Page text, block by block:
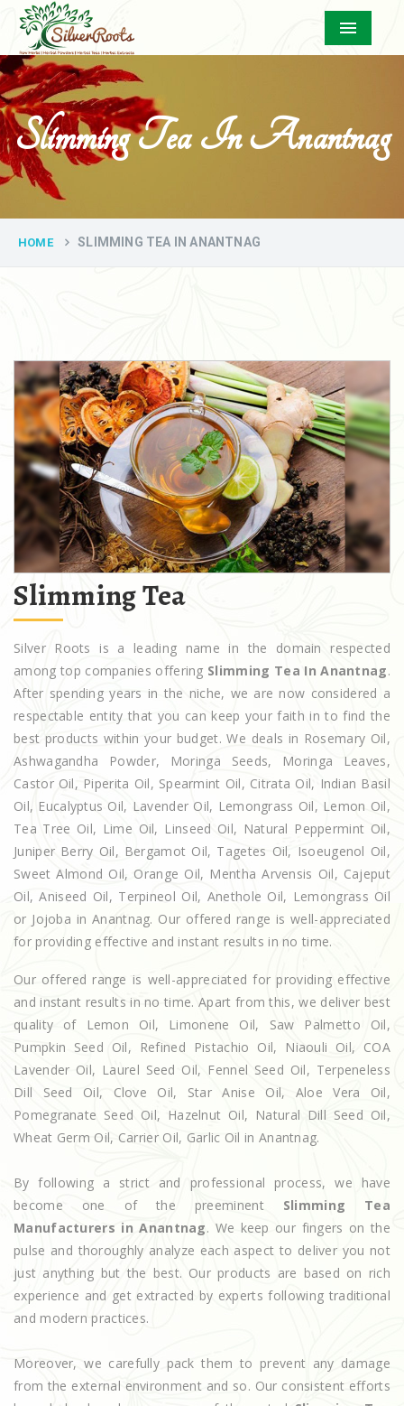
Menu
Slimming Tea In Anantnag
HOME SLIMMING TEA IN ANANTNAG
Slimming Tea
Silver Roots is a leading name in the domain respected
among top companies offering Slimming Tea In Anantnag.
After spending years in the niche, we are now considered a
respectable entity that you can keep your faith in to find the
best products within your budget. We deals in Rosemary Oil,
Ashwagandha Powder, Moringa Seeds, Moringa Leaves,
Castor Oil, Piperita Oil, Spearmint Oil, Citrata Oil, Indian Basil
Oil, Eucalyptus Oil, Lavender Oil, Lemongrass Oil, Lemon Oil,
Tea Tree Oil, Lime Oil, Linseed Oil, Natural Peppermint Oil,
Juniper Berry Oil, Bergamot Oil, Tagetes Oil, Isoeugenol Oil,
Sweet Almond Oil, Orange Oil, Mentha Arvensis Oil, Cajeput
Oil, Aniseed Oil, Terpineol Oil, Anethole Oil, Lemongrass Oil
or Jojoba in Anantnag. Our offered range is well-appreciated
for providing effective and instant results in no time.
Our offered range is well-appreciated for providing effective
and instant results in no time. Apart from this, we deliver best
quality of Lemon Oil, Limonene Oil, Saw Palmetto Oil,
Pumpkin Seed Oil, Refined Pistachio Oil, Niaouli Oil, COA
Lavender Oil, Laurel Seed Oil, Fennel Seed Oil, Terpeneless
Dill Seed Oil, Clove Oil, Star Anise Oil, Aloe Vera Oil,
Pomegranate Seed Oil, Hazelnut Oil, Natural Dill Seed Oil,
Wheat Germ Oil, Carrier Oil, Garlic Oil in Anantnag.
By following a strict and professional process, we have
become one of the preeminent Slimming Tea
Manufacturers in Anantnag. We keep our fingers on the
pulse and thoroughly analyze each aspect to deliver you not
just anything but the best. Our products are based on rich
experience and get extracted by experts following traditional
and modern practices.
Moreover, we carefully pack them to prevent any damage
from the external environment and so. Our consistent efforts